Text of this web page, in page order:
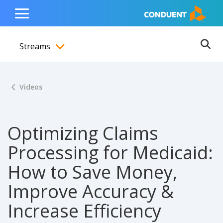
content
navigation
footer
Show Search Input
Hide Search Input Home
Toggle
Menu
Streams
Videos
Optimizing Claims
Processing for Medicaid:
How to Save Money,
Improve Accuracy &
Increase Efficiency